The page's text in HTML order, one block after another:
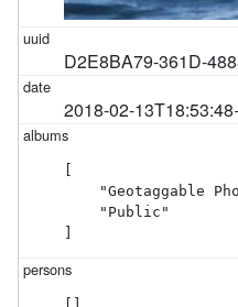
D2E8BA79-361D-
2018-02-
"Geotaggable
    "Public"